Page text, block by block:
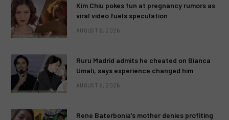
Kim Chiu pokes fun at pregnancy rumors as
viral video fuels speculation
AUGUST 6, 2026
Ruru Madrid admits he cheated on Bianca
Umali, says experience changed him
AUGUST 6, 2026
Rene Baterbonia’s mother denies profiting